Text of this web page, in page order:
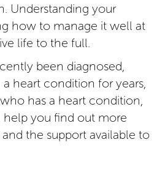
Understanding your
how to manage it well at
life to the full.
been diagnosed,
heart condition for years,
has a heart condition,
you find out more
the support available to